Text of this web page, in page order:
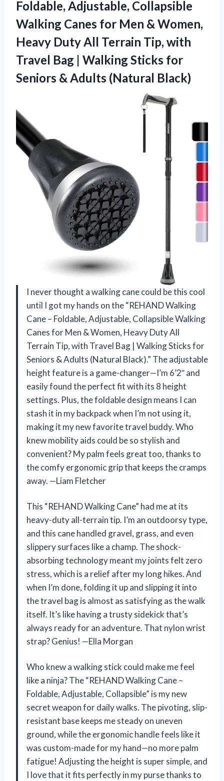
Foldable, Adjustable, Collapsible
Walking Canes for Men & Women,
Heavy Duty All Terrain Tip, with
Travel Bag | Walking Sticks for
Seniors & Adults (Natural Black)
I never thought a walking cane could be this cool
until I got my hands on the “REHAND Walking
Cane – Foldable, Adjustable, Collapsible Walking
Canes for Men & Women, Heavy Duty All
Terrain Tip, with Travel Bag | Walking Sticks for
Seniors & Adults (Natural Black).” The adjustable
height feature is a game-changer—I’m 6’2″ and
easily found the perfect fit with its 8 height
settings. Plus, the foldable design means I can
stash it in my backpack when I’m not using it,
making it my new favorite travel buddy. Who
knew mobility aids could be so stylish and
convenient? My palm feels great too, thanks to
the comfy ergonomic grip that keeps the cramps
away. —Liam Fletcher
This “REHAND Walking Cane” had me at its
heavy-duty all-terrain tip. I’m an outdoorsy type,
and this cane handled gravel, grass, and even
slippery surfaces like a champ. The shock-
absorbing technology meant my joints felt zero
stress, which is a relief after my long hikes. And
when I’m done, folding it up and slipping it into
the travel bag is almost as satisfying as the walk
itself. It’s like having a trusty sidekick that’s
always ready for an adventure. That nylon wrist
strap? Genius! —Ella Morgan
Who knew a walking stick could make me feel
like a ninja? The “REHAND Walking Cane –
Foldable, Adjustable, Collapsible” is my new
secret weapon for daily walks. The pivoting, slip-
resistant base keeps me steady on uneven
ground, while the ergonomic handle feels like it
was custom-made for my hand—no more palm
fatigue! Adjusting the height is super simple, and
I love that it fits perfectly in my purse thanks to